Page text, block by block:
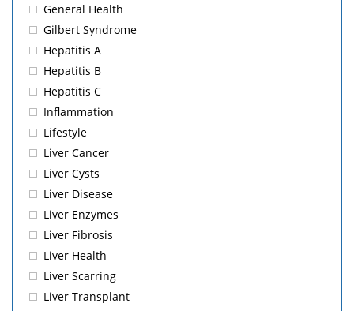
General Health
Gilbert Syndrome
Hepatitis A
Hepatitis B
Hepatitis C
Inflammation
Lifestyle
Liver Cancer
Liver Cysts
Liver Disease
Liver Enzymes
Liver Fibrosis
Liver Health
Liver Scarring
Liver Transplant